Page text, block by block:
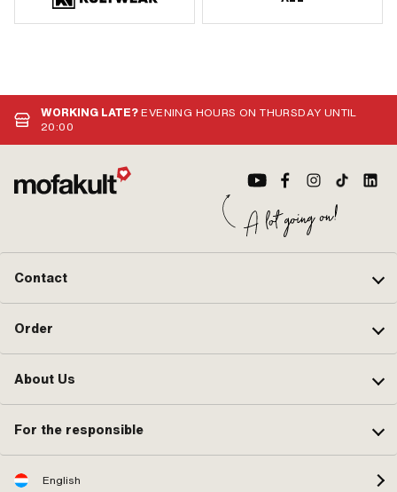
WORKING LATE?EVENING HOURS ON THURSDAY UNTIL
20:00
Contact
Order
About Us
For the responsible
English